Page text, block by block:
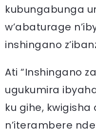
kubungabunga
w’abaturage
inshingano
Ati “Inshingano
ugukumira
ku gihe,
n’iterambere